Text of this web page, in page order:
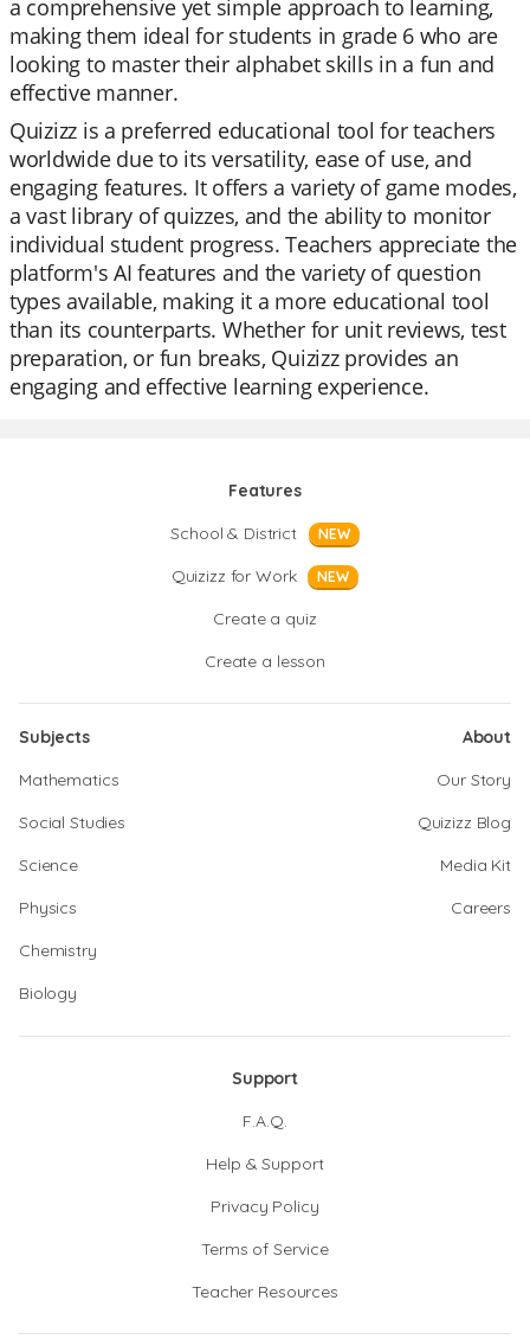
a comprehensive yet simple approach to learning,
making them ideal for students in grade 6 who are
looking to master their alphabet skills in a fun and
effective manner.
Quizizz is a preferred educational tool for teachers
worldwide due to its versatility, ease of use, and
engaging features. It offers a variety of game modes,
a vast library of quizzes, and the ability to monitor
individual student progress. Teachers appreciate the
platform's AI features and the variety of question
types available, making it a more educational tool
than its counterparts. Whether for unit reviews, test
preparation, or fun breaks, Quizizz provides an
engaging and effective learning experience.
Features
School & District
NEW
Quizizz for Work NEW
Create a quiz
Create a lesson
Subjects
Mathematics
Social Studies
Science
Physics
Chemistry
Biology
About
Our Story
Quizizz Blog
Media Kit
Careers
Support
F.A.Q.
Help & Support
Privacy Policy
Terms of Service
Teacher Resources